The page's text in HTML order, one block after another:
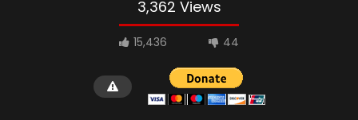
3,362 Views
15,436 44